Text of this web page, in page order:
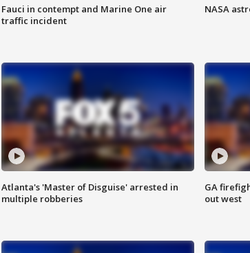
Fauci in contempt and Marine One air
traffic incident
NASA
Atlanta's 'Master of Disguise' arrested in
multiple robberies
GA
out west